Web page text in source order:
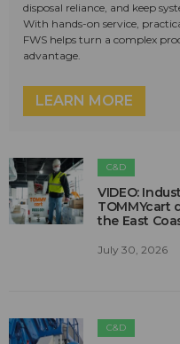
disposal reliance, and keep
With hands-on service,
FWS helps turn a complex
advantage.
LEARN MORE
C&D
VIDEO:
TOMMYcart
the East
July 30, 2026
C&D